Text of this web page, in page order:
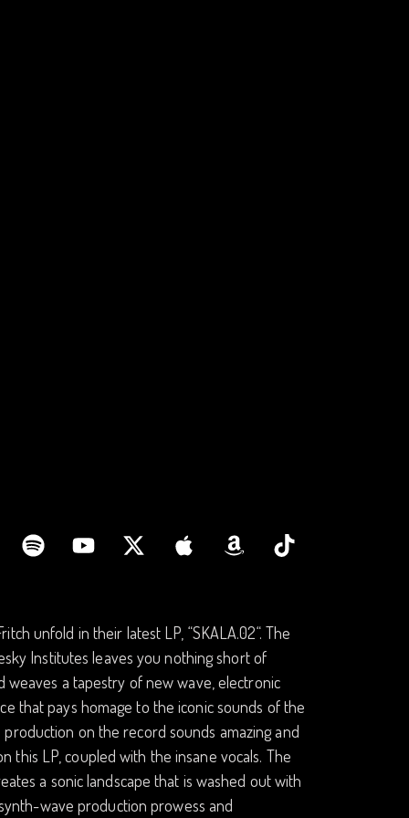
unfold in their latest LP, “SKALA​.​02“. The
Institutes leaves you nothing short of
weaves a tapestry of new wave, electronic
that pays homage to the iconic sounds of the
on the record sounds amazing and
this LP, coupled with the insane vocals. The
a sonic landscape that is washed out with
wave production prowess and